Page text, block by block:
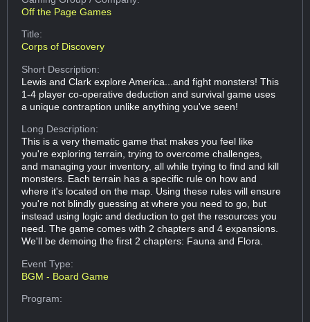
Off the Page Games
Title:
Corps of Discovery
Short Description:
Lewis and Clark explore America...and fight monsters! This
1-4 player co-operative deduction and survival game uses
a unique contraption unlike anything you've seen!
Long Description:
This is a very thematic game that makes you feel like
you're exploring terrain, trying to overcome challenges,
and managing your inventory, all while trying to find and kill
monsters. Each terrain has a specific rule on how and
where it's located on the map. Using these rules will ensure
you're not blindly guessing at where you need to go, but
instead using logic and deduction to get the resources you
need. The game comes with 2 chapters and 4 expansions.
We'll be demoing the first 2 chapters: Fauna and Flora.
Event Type:
BGM - Board Game
Program: